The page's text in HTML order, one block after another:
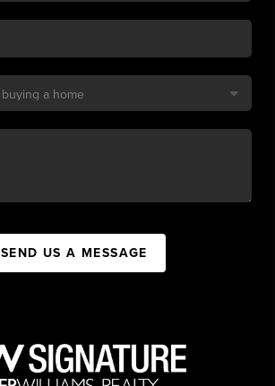
SEND US A MESSAGE